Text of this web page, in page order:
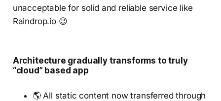
unacceptable for solid and reliable service like
Raindrop.io 😉
Architecture gradually transforms to truly
“cloud” based app
🌎 All static content now transferred through